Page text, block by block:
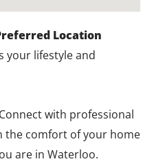
Location
your lifestyle and
with professional
the comfort of your home
are in Waterloo.